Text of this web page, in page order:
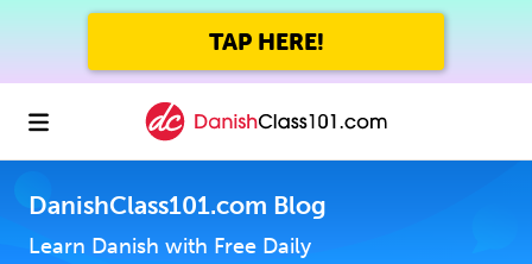
TAP HERE!
DanishClass101.com Blog
Learn Danish with Free Daily